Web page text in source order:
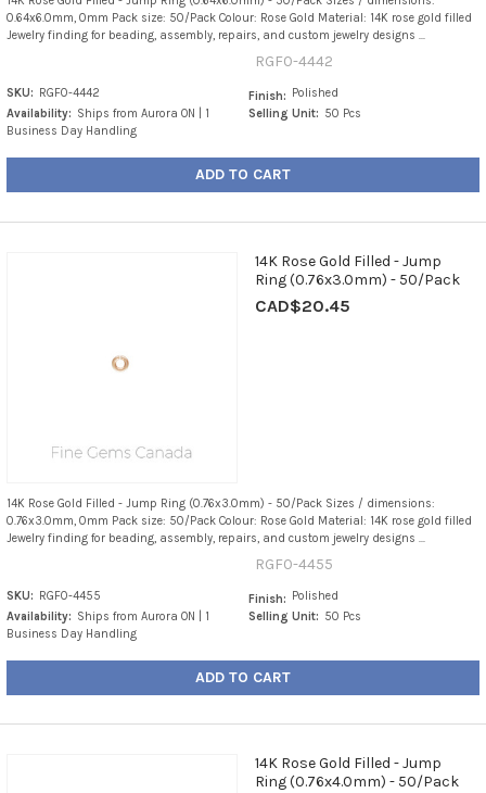
0.64x6.0mm, 0mm Pack size: 50/Pack Colour: Rose Gold Material: 14K rose gold filled
Jewelry finding for beading, assembly, repairs, and custom jewelry designs ...
RGF0-4442
SKU: RGF0-4442
Availability: Ships from Aurora ON | 1
Business Day Handling
Finish: Polished
Selling Unit: 50 Pcs
ADD TO CART
14K Rose Gold Filled - Jump
Ring (0.76x3.0mm) - 50/Pack
CAD$20.45
14K Rose Gold Filled - Jump Ring (0.76x3.0mm) - 50/Pack Sizes / dimensions:
0.76x3.0mm, 0mm Pack size: 50/Pack Colour: Rose Gold Material: 14K rose gold filled
Jewelry finding for beading, assembly, repairs, and custom jewelry designs ...
RGF0-4455
SKU: RGF0-4455
Availability: Ships from Aurora ON | 1
Business Day Handling
Finish: Polished
Selling Unit: 50 Pcs
ADD TO CART
14K Rose Gold Filled - Jump
Ring (0.76x4.0mm) - 50/Pack